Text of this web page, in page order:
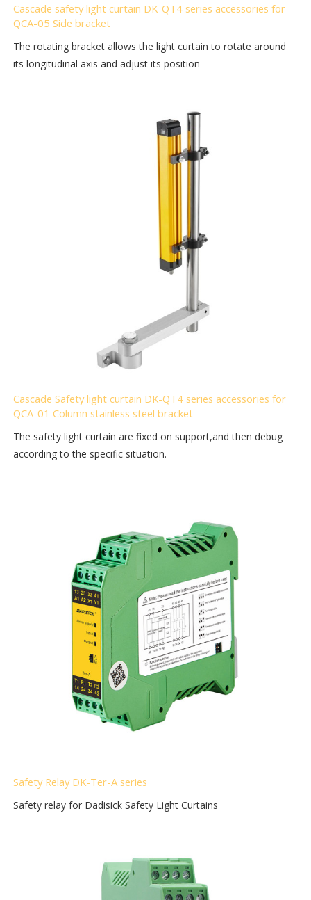
Cascade safety light curtain DK-QT4 series accessories for
QCA-05 Side bracket
The rotating bracket allows the light curtain to rotate around
its longitudinal axis and adjust its position
Cascade Safety light curtain DK-QT4 series accessories for
QCA-01 Column stainless steel bracket
The safety light curtain are fixed on support,and then debug
according to the specific situation.
Safety Relay DK-Ter-A series
Safety relay for Dadisick Safety Light Curtains